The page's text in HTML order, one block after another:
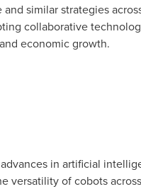
similar strategies
collaborative
economic growth.
in artificial
versatility of cobots